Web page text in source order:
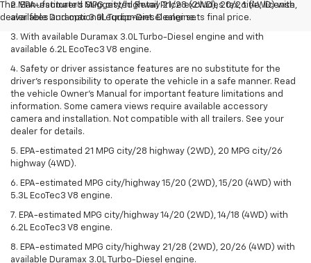
The Manufacturer's Suggested Retail Price excludes tax, title, license,
dealer fees and optional equipment. Dealer sets final price.
2. EPA-estimated MPG city/highway 21/28 (2WD), 20/26 (4WD) with
available Duramax 3.0L Turbo-Diesel engine.
3. With available Duramax 3.0L Turbo-Diesel engine and with
available 6.2L EcoTec3 V8 engine.
4. Safety or driver assistance features are no substitute for the
driver’s responsibility to operate the vehicle in a safe manner. Read
the vehicle Owner’s Manual for important feature limitations and
information. Some camera views require available accessory
camera and installation. Not compatible with all trailers. See your
dealer for details.
5. EPA-estimated 21 MPG city/28 highway (2WD), 20 MPG city/26
highway (4WD).
6. EPA-estimated MPG city/highway 15/20 (2WD), 15/20 (4WD) with
5.3L EcoTec3 V8 engine.
7. EPA-estimated MPG city/highway 14/20 (2WD), 14/18 (4WD) with
6.2L EcoTec3 V8 engine.
8. EPA-estimated MPG city/highway 21/28 (2WD), 20/26 (4WD) with
available Duramax 3.0L Turbo-Diesel engine.